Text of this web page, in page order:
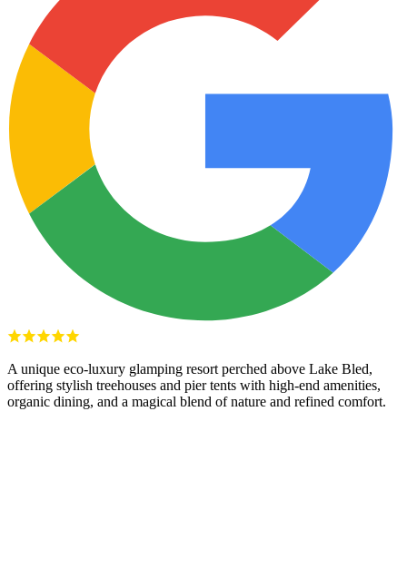
A unique eco-luxury glamping resort perched above Lake Bled,
offering stylish treehouses and pier tents with high-end amenities,
organic dining, and a magical blend of nature and refined comfort.